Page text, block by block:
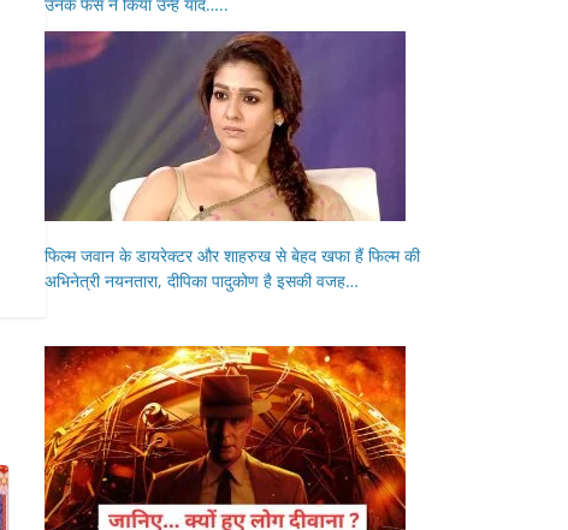
फिल्म जवान के डायरेक्टर और शाहरुख से बेहद खफा हैं फिल्म की
अभिनेत्री नयनतारा, दीपिका पादुकोण है इसकी वजह…